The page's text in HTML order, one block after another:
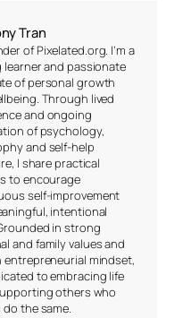
Tran
of Pixelated.org. I’m a
learner and passionate
of personal growth
Through lived
and ongoing
of psychology,
and self-help
I share practical
to encourage
self-improvement
intentional
in strong
and family values and
entrepreneurial mindset,
to embracing life
others who
do the same.